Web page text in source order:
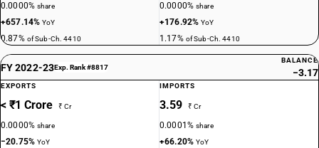
0.0000%share
+657.14%YoY
0.87% of Sub-Ch. 4410
0.0000%share
+176.92%YoY
1.17% of Sub-Ch. 4410
FY 2022-23Exp. Rank #8817
BALANCE
−3.17
EXPORTS
< ₹1 Crore ₹ Cr
0.0000%share
−20.75%YoY
IMPORTS
3.59 ₹ Cr
0.0001%share
+66.20%YoY